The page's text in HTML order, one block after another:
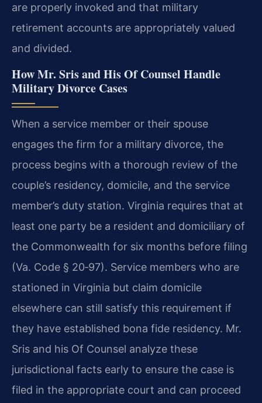
are properly invoked and that military
retirement accounts are appropriately valued
and divided.
How Mr. Sris and His Of Counsel Handle
Military Divorce Cases
When a service member or their spouse
engages the firm for a military divorce, the
process begins with a thorough review of the
couple’s residency, domicile, and the service
member’s duty station. Virginia requires that at
least one party be a resident and domiciliary of
the Commonwealth for six months before filing
(Va. Code § 20‑97). Service members who are
stationed in Virginia but claim domicile
elsewhere can still satisfy this requirement if
they have established bona fide residency. Mr.
Sris and his Of Counsel analyze these
jurisdictional facts early to ensure the case is
filed in the appropriate court and can proceed